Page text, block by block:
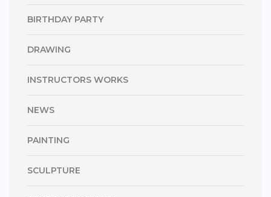
BIRTHDAY PARTY
DRAWING
INSTRUCTORS WORKS
NEWS
PAINTING
SCULPTURE